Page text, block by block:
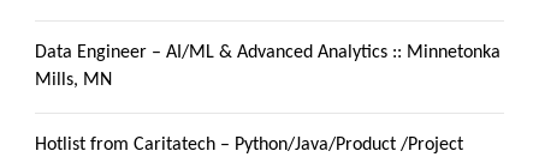
Data Engineer – AI/ML & Advanced Analytics :: Minnetonka
Mills, MN
Hotlist from Caritatech – Python/Java/Product /Project